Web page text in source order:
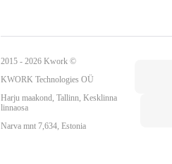
2015 - 2026 Kwork ©
KWORK Technologies OÜ
Harju maakond, Tallinn, Kesklinna
linnaosa
Narva mnt 7,634, Estonia